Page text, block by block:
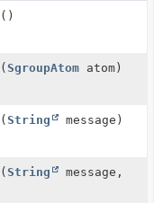
()
(SgroupAtom atom)
(String message)
(String
message,